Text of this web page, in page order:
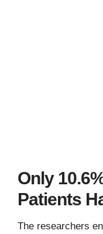
Only
Patients
The researchers